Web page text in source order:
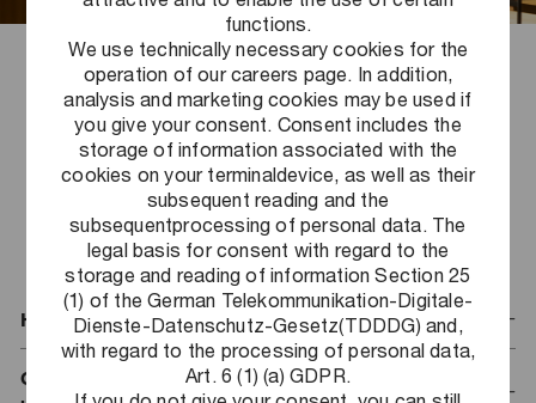
functions.
We use technically necessary cookies for the
operation of our careers page. In addition,
analysis and marketing cookies may be used if
you give your consent. Consent includes the
storage of information associated with the
cookies on your terminaldevice, as well as their
subsequent reading and the
subsequentprocessing of personal data. The
legal basis for consent with regard to the
storage and reading of information Section 25
(1) of the German Telekommunikation-Digitale-
Dienste-Datenschutz-Gesetz(TDDDG) and,
with regard to the processing of personal data,
Art. 6 (1) (a) GDPR.
PwC Career Events FAQ
Registration
How does the registration process work?
Can I automatically take part in the event once I